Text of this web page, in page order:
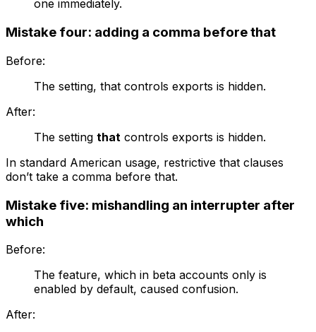
one immediately.
Mistake four: adding a comma before that
Before:
The setting, that controls exports is hidden.
After:
The setting that controls exports is hidden.
In standard American usage, restrictive that clauses
don’t take a comma before that.
Mistake five: mishandling an interrupter after
which
Before:
The feature, which in beta accounts only is
enabled by default, caused confusion.
After: